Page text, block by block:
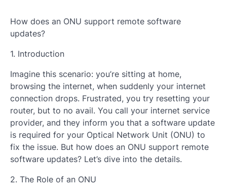
How does an ONU support remote software
updates?
1. Introduction
Imagine this scenario: you’re sitting at home,
browsing the internet, when suddenly your internet
connection drops. Frustrated, you try resetting your
router, but to no avail. You call your internet service
provider, and they inform you that a software update
is required for your Optical Network Unit (ONU) to
fix the issue. But how does an ONU support remote
software updates? Let’s dive into the details.
2. The Role of an ONU